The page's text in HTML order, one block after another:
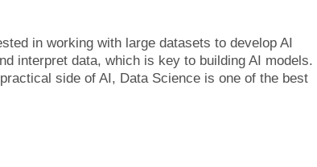
in working with large datasets to develop AI
interpret data, which is key to building AI models.
side of AI, Data Science is one of the best